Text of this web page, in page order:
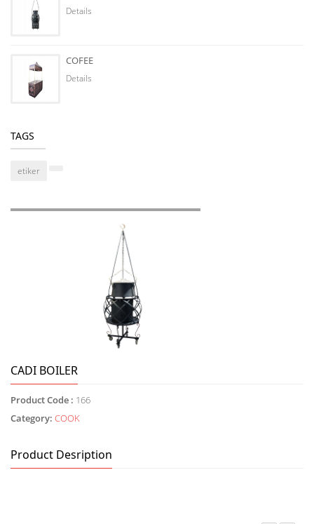
Details
COFEE
Details
TAGS
etiker
CADI BOILER
Product Code : 166
Category: COOK
Product Desription